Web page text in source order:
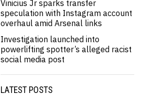
Vinicius Jr sparks transfer
speculation with Instagram account
overhaul amid Arsenal links
Investigation launched into
powerlifting spotter’s alleged racist
social media post
LATEST POSTS